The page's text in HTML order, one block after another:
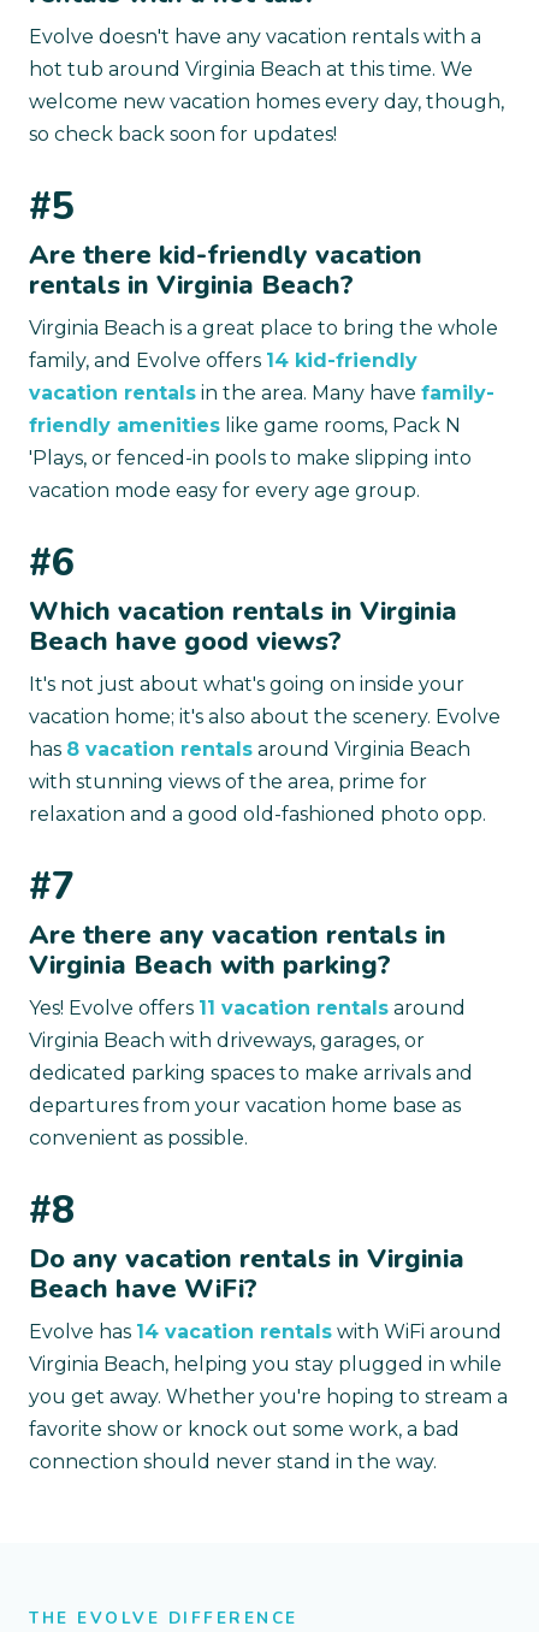
Evolve doesn't have any vacation rentals with a
hot tub around Virginia Beach at this time. We
welcome new vacation homes every day, though,
so check back soon for updates!
#5
Are there kid-friendly vacation
rentals in Virginia Beach?
Virginia Beach is a great place to bring the whole
family, and Evolve offers 14 kid-friendly
vacation rentals in the area. Many have family-
friendly amenities like game rooms, Pack N
'Plays, or fenced-in pools to make slipping into
vacation mode easy for every age group.
#6
Which vacation rentals in Virginia
Beach have good views?
It's not just about what's going on inside your
vacation home; it's also about the scenery. Evolve
has 8 vacation rentals around Virginia Beach
with stunning views of the area, prime for
relaxation and a good old-fashioned photo opp.
#7
Are there any vacation rentals in
Virginia Beach with parking?
Yes! Evolve offers 11 vacation rentals around
Virginia Beach with driveways, garages, or
dedicated parking spaces to make arrivals and
departures from your vacation home base as
convenient as possible.
#8
Do any vacation rentals in Virginia
Beach have WiFi?
Evolve has 14 vacation rentals with WiFi around
Virginia Beach, helping you stay plugged in while
you get away. Whether you're hoping to stream a
favorite show or knock out some work, a bad
connection should never stand in the way.
THE EVOLVE DIFFERENCE